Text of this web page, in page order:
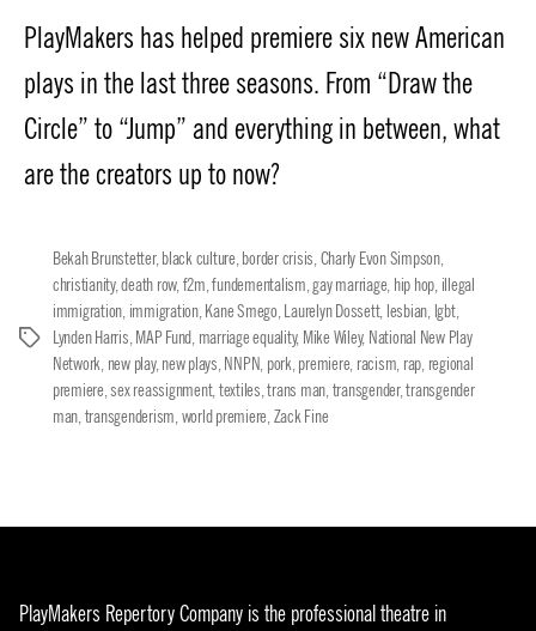
PlayMakers has helped premiere six new American
plays in the last three seasons. From “Draw the
Circle” to “Jump” and everything in between, what
are the creators up to now?
Tags
Bekah Brunstetter, black culture border crisis Charly Evon Simpson,
christianity,death row, f2m ,fundementalism ,gay marriage hip hop illegal
immigration immigration, Kane Smego, Laurelyn Dossett, lesbian lgbt,
Lynden Harris MAP Fund marriage equality, Mike Wiley, National New Play
Network new play, new plays NNPN pork premiere racism rap regional
premiere ,sex reassignment, textiles ,trans man transgender,transgender
man transgenderism world premiere Zack Fine
PlayMakers Repertory Company is the professional theatre in